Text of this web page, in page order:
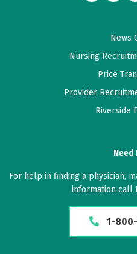
News
Nursing
Price
Provider
Riverside
Need
For help in finding a physician,
information call
1-